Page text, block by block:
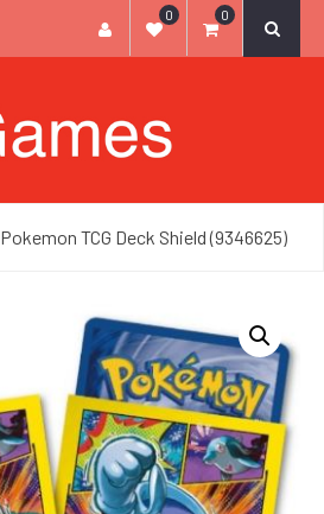
0 0
Pokemon TCG Deck Shield (9346625)